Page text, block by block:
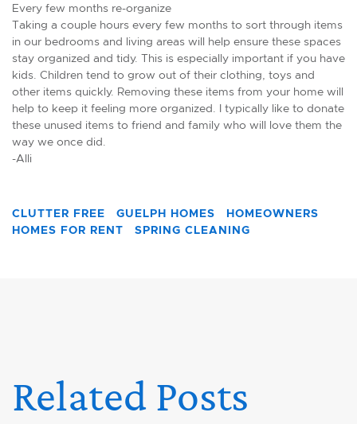
Every few months re-organize
Taking a couple hours every few months to sort through items
in our bedrooms and living areas will help ensure these spaces
stay organized and tidy. This is especially important if you have
kids. Children tend to grow out of their clothing, toys and
other items quickly. Removing these items from your home will
help to keep it feeling more organized. I typically like to donate
these unused items to friend and family who will love them the
way we once did.
-Alli
CLUTTER FREE GUELPH HOMES
HOMEOWNERS
HOMES FOR RENT
SPRING CLEANING
Related Posts